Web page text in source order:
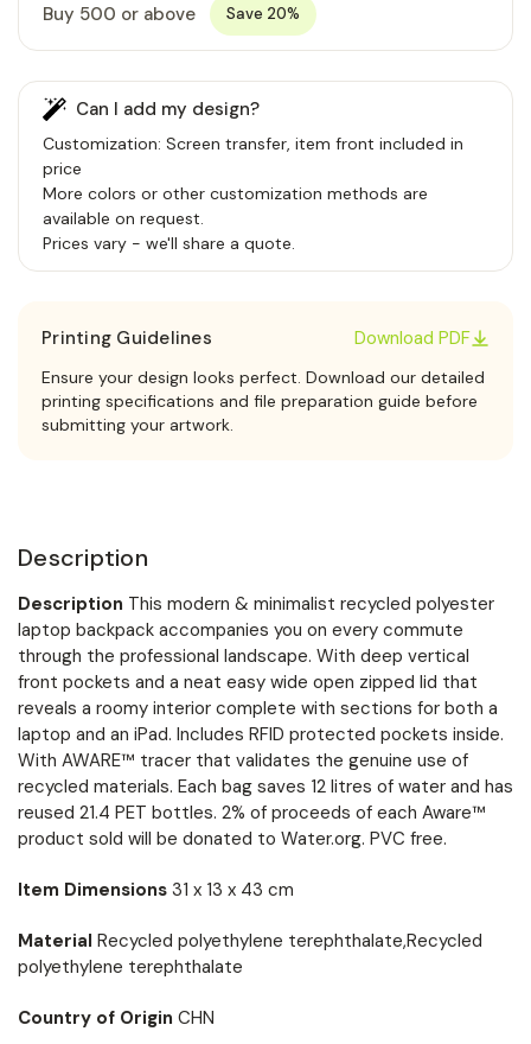
Buy 500 or above Save 20%
Can I add my design?
Customization: Screen transfer, item front included in
price
More colors or other customization methods are
available on request.
Prices vary - we'll share a quote.
Printing Guidelines Download PDF
Ensure your design looks perfect. Download our detailed
printing specifications and file preparation guide before
submitting your artwork.
Description
Description This modern & minimalist recycled polyester
laptop backpack accompanies you on every commute
through the professional landscape. With deep vertical
front pockets and a neat easy wide open zipped lid that
reveals a roomy interior complete with sections for both a
laptop and an iPad. Includes RFID protected pockets inside.
With AWARE™ tracer that validates the genuine use of
recycled materials. Each bag saves 12 litres of water and has
reused 21.4 PET bottles. 2% of proceeds of each Aware™
product sold will be donated to Water.org. PVC free.
Item Dimensions 31 x 13 x 43 cm
Material Recycled polyethylene terephthalate,Recycled
polyethylene terephthalate
Country of Origin CHN